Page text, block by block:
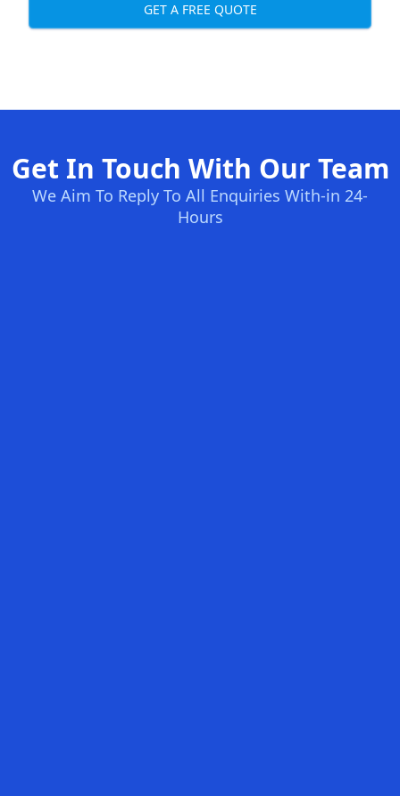
GET A FREE QUOTE
Get In Touch With Our Team
We Aim To Reply To All Enquiries With-in 24-
Hours